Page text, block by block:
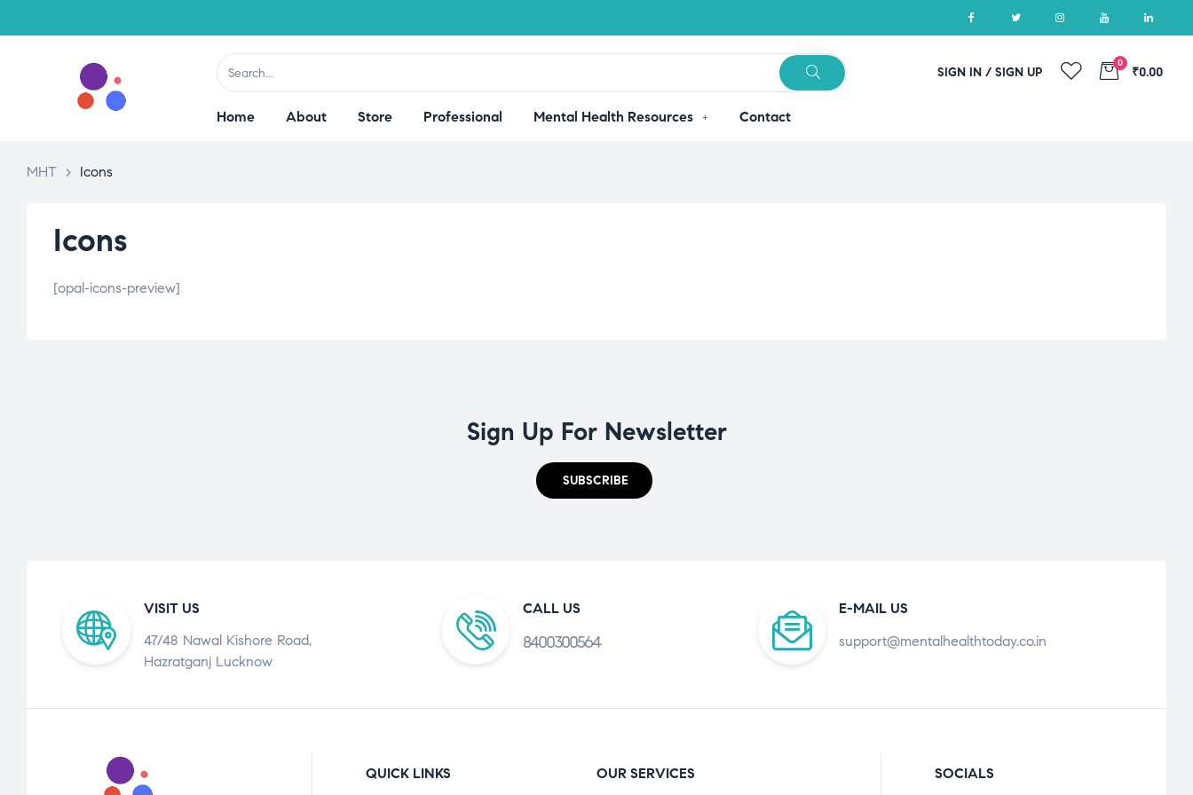
SIGN IN / SIGN UP
0
₹0.00
Home About Store Professional Mental Health Resources Contact
MHT > Icons
Icons
[opal-icons-preview]
Sign Up For Newsletter
SUBSCRIBE
VISIT US
47/48 Nawal Kishore Road,
Hazratganj Lucknow
CALL US
8400300564
E-MAIL US
support@mentalhealthtoday.co.in
QUICK LINKS OUR SERVICES SOCIALS